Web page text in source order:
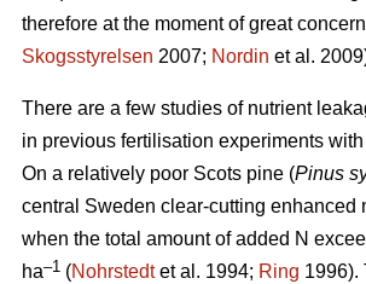
therefore at the moment of great
Skogsstyrelsen 2007; Nordin et al.
There are a few studies of nutrient
in previous fertilisation experiments
On a relatively poor Scots pine (Pinus
central Sweden clear-cutting enhanced
when the total amount of added N
ha–1 (Nohrstedtet al. 1994; Ring 1996).